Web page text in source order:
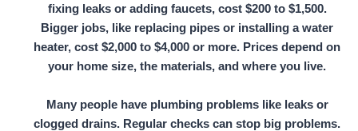
fixing leaks or adding faucets, cost $200 to $1,500.
Bigger jobs, like replacing pipes or installing a water
heater, cost $2,000 to $4,000 or more. Prices depend on
your home size, the materials, and where you live.
Many people have plumbing problems like leaks or
clogged drains. Regular checks can stop big problems.